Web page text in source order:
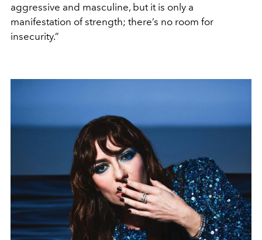
aggressive and masculine, but it is only a
manifestation of strength; there’s no room for
insecurity.”